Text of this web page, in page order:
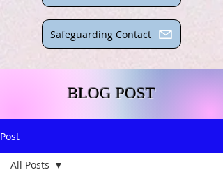
Safeguarding Contact
BLOG POST
Post
All Posts